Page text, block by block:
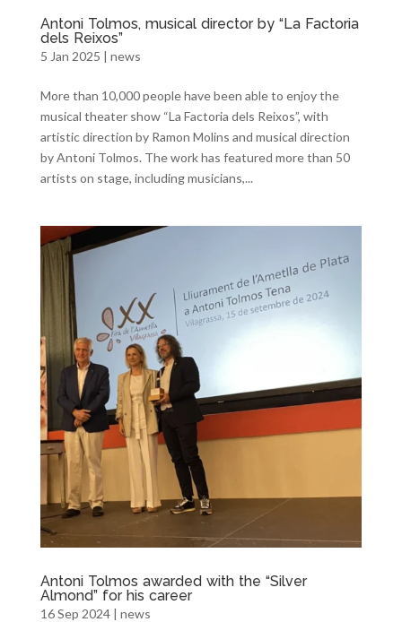
Antoni Tolmos, musical director by “La Factoria
dels Reixos”
5 Jan 2025 | news
More than 10,000 people have been able to enjoy the
musical theater show “La Factoria dels Reixos”, with
artistic direction by Ramon Molins and musical direction
by Antoni Tolmos. The work has featured more than 50
artists on stage, including musicians,...
Antoni Tolmos awarded with the “Silver
Almond” for his career
16 Sep 2024| news